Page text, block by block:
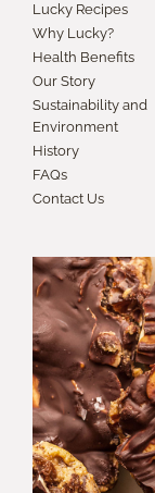
Lucky Recipes
Why Lucky?
Health Benefits
Our Story
Sustainability and
Environment
History
FAQs
Contact Us